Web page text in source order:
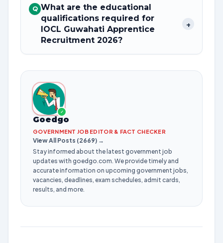
Q What are the educational
qualifications required for
IOCL Guwahati Apprentice
Recruitment 2026?
+
✓
Goedgo
GOVERNMENT JOB EDITOR & FACT CHECKER
View All Posts (2669) →
Stay informed about the latest government job
updates with goedgo.com. We provide timely and
accurate information on upcoming government jobs,
vacancies, deadlines, exam schedules, admit cards,
results, and more.